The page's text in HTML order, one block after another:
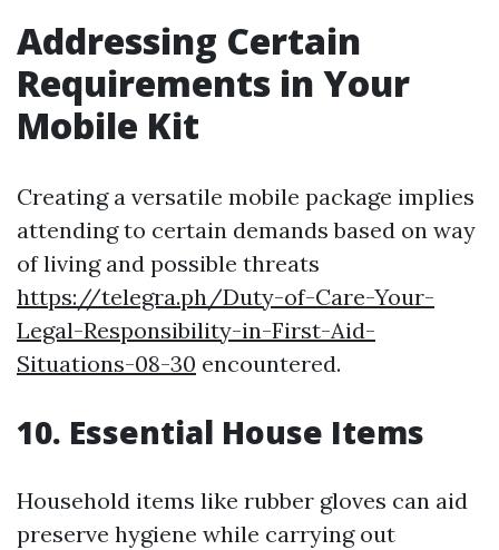
Addressing Certain
Requirements in Your
Mobile Kit
Creating a versatile mobile package implies
attending to certain demands based on way
of living and possible threats
https://telegra.ph/Duty-of-Care-Your-
Legal-Responsibility-in-First-Aid-
Situations-08-30 encountered.
10. Essential House Items
Household items like rubber gloves can aid
preserve hygiene while carrying out